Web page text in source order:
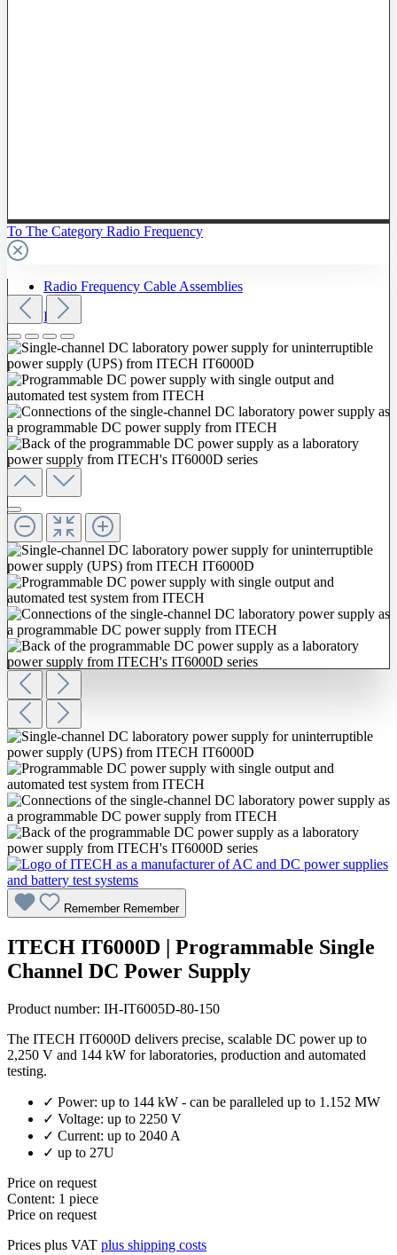
To The Category Radio Frequency
Radio Frequency Cable Assemblies
Probes
Remember Remember
ITECH IT6000D | Programmable Single
Channel DC Power Supply
Product number: IH-IT6005D-80-150
The ITECH IT6000D delivers precise, scalable DC power up to
2,250 V and 144 kW for laboratories, production and automated
testing.
✓ Power: up to 144 kW - can be paralleled up to 1.152 MW
✓ Voltage: up to 2250 V
✓ Current: up to 2040 A
✓ up to 27U
Price on request
Content: 1 piece
Price on request
Prices plus VAT plus shipping costs